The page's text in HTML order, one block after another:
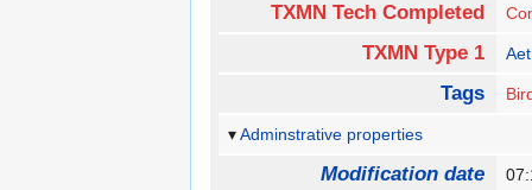
TXMN Tech Completed
TXMN Type 1
Tags
Adminstrative properties
Modification date